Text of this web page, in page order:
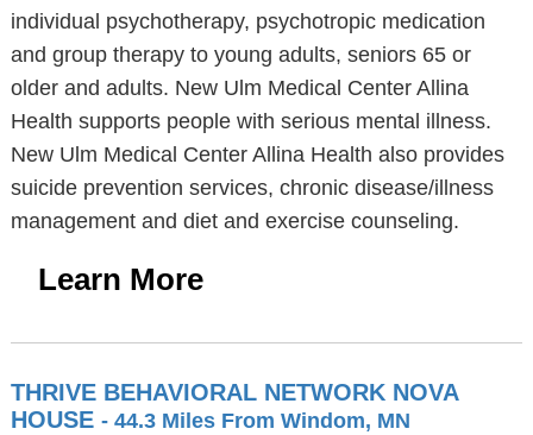
individual psychotherapy, psychotropic medication
and group therapy to young adults, seniors 65 or
older and adults. New Ulm Medical Center Allina
Health supports people with serious mental illness.
New Ulm Medical Center Allina Health also provides
suicide prevention services, chronic disease/illness
management and diet and exercise counseling.
Learn More
THRIVE BEHAVIORAL NETWORK NOVA
HOUSE - 44.3 Miles From Windom, MN